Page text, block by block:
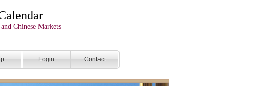
Chinese Markets
Login Contact